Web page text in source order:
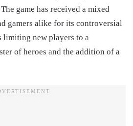
game has received a mixed
gamers alike for its controversial
limiting new players to a
of heroes and the addition of a